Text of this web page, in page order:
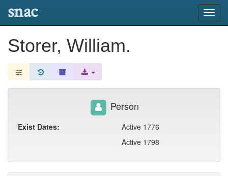
snac
Storer, William.
Person
Exist Dates:
Active 1776
Active 1798